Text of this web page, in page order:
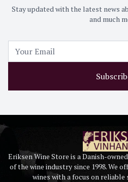
Stay updated with the latest news
and much
Eriksen Wine Store is a Danish-
of the wine industry since 1998. We
wines with a focus on reliable